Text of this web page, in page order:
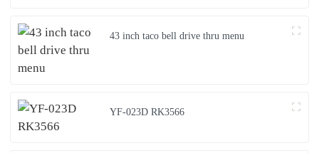
43 inch taco bell drive thru menu
YF-023D RK3566